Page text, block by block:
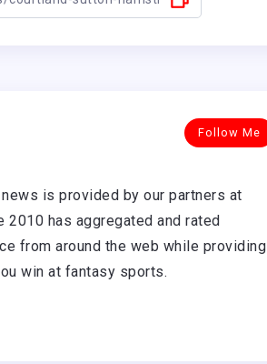
Follow Me
is provided by our partners at
has aggregated and rated
from around the web while providing
win at fantasy sports.